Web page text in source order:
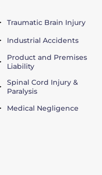
Traumatic Brain Injury
Industrial Accidents
Product and Premises
Liability
Spinal Cord Injury &
Paralysis
Medical Negligence